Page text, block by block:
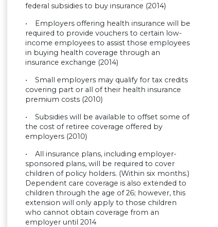
federal subsidies to buy insurance (2014)
• Employers offering health insurance will be
required to provide vouchers to certain low-
income employees to assist those employees
in buying health coverage through an
insurance exchange (2014)
• Small employers may qualify for tax credits
covering part or all of their health insurance
premium costs (2010)
• Subsidies will be available to offset some of
the cost of retiree coverage offered by
employers (2010)
• All insurance plans, including employer-
sponsored plans, will be required to cover
children of policy holders. (Within six months.)
Dependent care coverage is also extended to
children through the age of 26; however, this
extension will only apply to those children
who cannot obtain coverage from an
employer until 2014